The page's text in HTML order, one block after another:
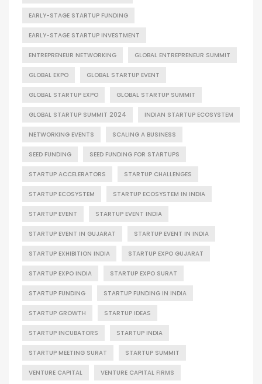
EARLY-STAGE STARTUP FUNDING
EARLY-STAGE STARTUP INVESTMENT
ENTREPRENEUR NETWORKING GLOBAL ENTREPRENEUR SUMMIT
GLOBAL EXPO GLOBAL STARTUP EVENT
GLOBAL STARTUP EXPO GLOBAL STARTUP SUMMIT
GLOBAL STARTUP SUMMIT 2024 INDIAN STARTUP ECOSYSTEM
NETWORKING EVENTS SCALING A BUSINESS
SEED FUNDING SEED FUNDING FOR STARTUPS
STARTUP ACCELERATORS STARTUP CHALLENGES
STARTUP ECOSYSTEM STARTUP ECOSYSTEM IN INDIA
STARTUP EVENT STARTUP EVENT INDIA
STARTUP EVENT IN GUJARAT STARTUP EVENT IN INDIA
STARTUP EXHIBITION INDIA STARTUP EXPO GUJARAT
STARTUP EXPO INDIA STARTUP EXPO SURAT
STARTUP FUNDING STARTUP FUNDING IN INDIA
STARTUP GROWTH STARTUP IDEAS
STARTUP INCUBATORS STARTUP INDIA
STARTUP MEETING SURAT STARTUP SUMMIT
VENTURE CAPITAL VENTURE CAPITAL FIRMS